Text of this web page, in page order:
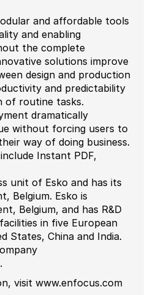
and affordable tools
and enabling
the complete
solutions improve
design and production
and predictability
of routine tasks.
dramatically
without forcing users to
way of doing business.
Instant PDF,
unit of Esko and has its
Belgium. Esko is
Belgium, and has R&D
in five European
States, China and India.
visit www.enfocus.com